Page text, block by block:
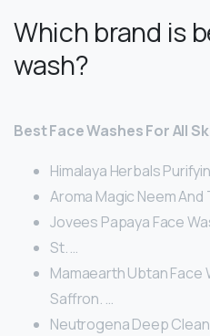
Which brand is
wash?
Best Face Washes For All
Himalaya Herbals
Aroma Magic Neem And
Jovees Papaya Face
St. …
Mamaearth Ubtan Face
Saffron. …
Neutrogena Deep